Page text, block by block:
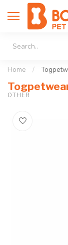
Home /
OTHER